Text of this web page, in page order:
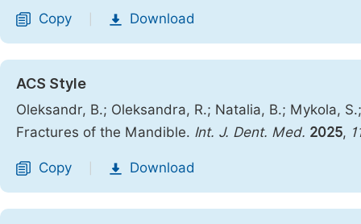
Copy Download
ACS Style
Oleksandr, B.; Oleksandra, R.; Natalia, B.; Mykola,
Fractures of the Mandible. Int. J. Dent. Med. 2025,
Copy Download